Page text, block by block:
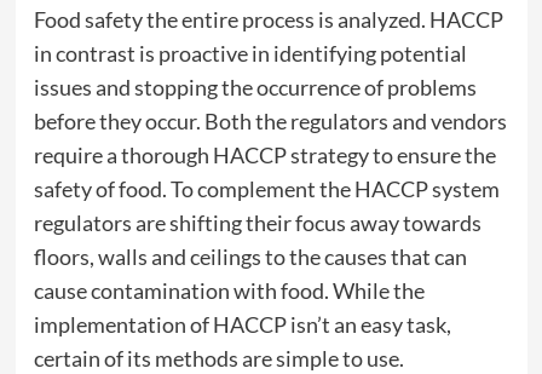
Food safety the entire process is analyzed. HACCP
in contrast is proactive in identifying potential
issues and stopping the occurrence of problems
before they occur. Both the regulators and vendors
require a thorough HACCP strategy to ensure the
safety of food. To complement the HACCP system
regulators are shifting their focus away towards
floors, walls and ceilings to the causes that can
cause contamination with food. While the
implementation of HACCP isn’t an easy task,
certain of its methods are simple to use.